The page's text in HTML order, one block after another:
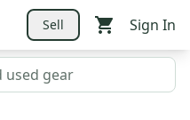
Sell Sign In